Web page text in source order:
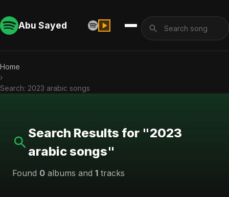
Abu Sayed
Home
›
Search: 2023 arabic songs
Search Results for "2023
arabic songs"
Found 0 albums and 1 tracks